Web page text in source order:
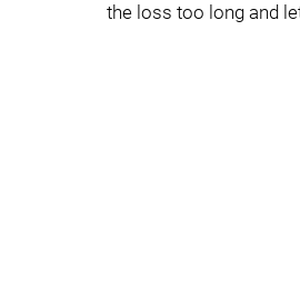
the loss too long and